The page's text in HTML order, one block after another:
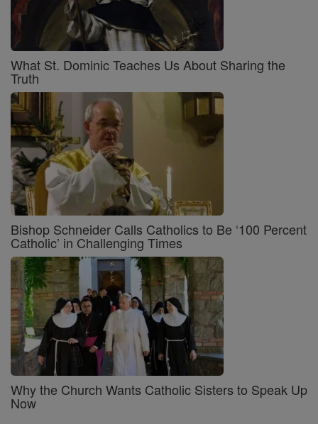
What St. Dominic Teaches Us About Sharing the
Truth
Bishop Schneider Calls Catholics to Be ‘100 Percent
Catholic’ in Challenging Times
Why the Church Wants Catholic Sisters to Speak Up
Now